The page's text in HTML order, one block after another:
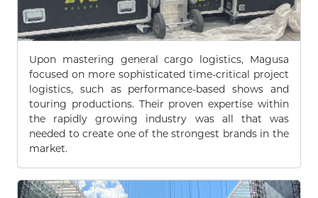
Upon mastering general cargo logistics, Magusa
focused on more sophisticated time-critical project
logistics, such as performance-based shows and
touring productions. Their proven expertise within
the rapidly growing industry was all that was
needed to create one of the strongest brands in the
market.